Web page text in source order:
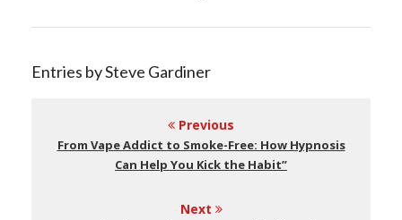
Entries by Steve Gardiner
Previous
From Vape Addict to Smoke-Free: How Hypnosis
Can Help You Kick the Habit”
Next